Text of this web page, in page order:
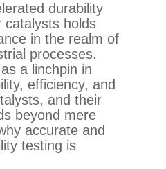
durability
holds
in the realm of
processes.
a linchpin in
efficiency, and
and their
beyond mere
accurate and
testing is